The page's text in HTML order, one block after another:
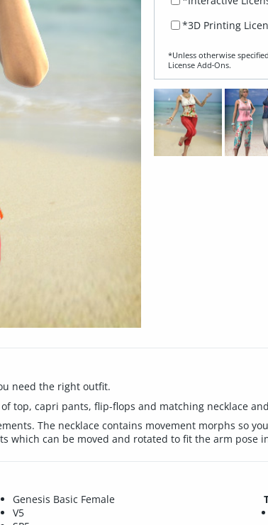
*3D Printing
*Unless otherwise
License Add‑Ons.
need the right outfit.
top, capri pants, flip-flops and matching necklace
The necklace contains movement morphs so
which can be moved and rotated to fit the arm pose
Genesis Basic Female
V5